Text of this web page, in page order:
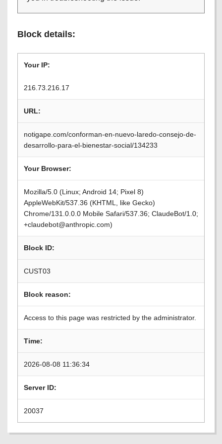
Block details:
Your IP:
216.73.216.17
URL:
notigape.com/conforman-en-nuevo-laredo-consejo-de-
desarrollo-para-el-bienestar-social/134233
Your Browser:
Mozilla/5.0 (Linux; Android 14; Pixel 8)
AppleWebKit/537.36 (KHTML, like Gecko)
Chrome/131.0.0.0 Mobile Safari/537.36; ClaudeBot/1.0;
+claudebot@anthropic.com)
Block ID:
CUST03
Block reason:
Access to this page was restricted by the administrator.
Time:
2026-08-08 11:36:34
Server ID:
20037